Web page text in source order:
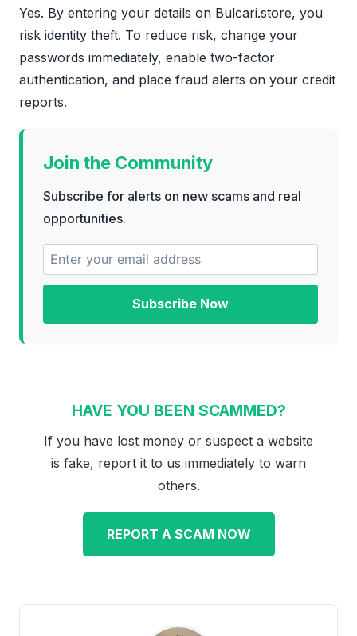
Yes. By entering your details on Bulcari.store, you
risk identity theft. To reduce risk, change your
passwords immediately, enable two-factor
authentication, and place fraud alerts on your credit
reports.
Join the Community
Subscribe for alerts on new scams and real
opportunities.
Subscribe Now
HAVE YOU BEEN SCAMMED?
If you have lost money or suspect a website
is fake, report it to us immediately to warn
others.
REPORT A SCAM NOW